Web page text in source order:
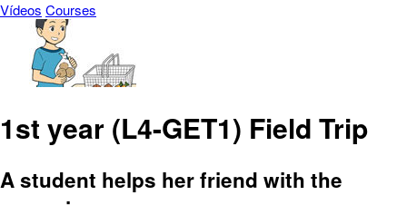
Vídeos Courses
1st year (L4-GET1) Field Trip
A student helps her friend with the